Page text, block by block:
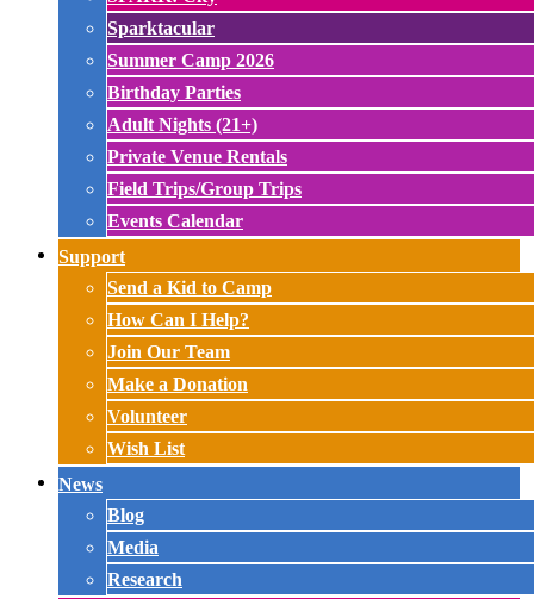
Sparktacular
Summer Camp 2026
Birthday Parties
Adult Nights (21+)
Private Venue Rentals
Field Trips/Group Trips
Events Calendar
Support
Send a Kid to Camp
How Can I Help?
Join Our Team
Make a Donation
Volunteer
Wish List
News
Blog
Media
Research